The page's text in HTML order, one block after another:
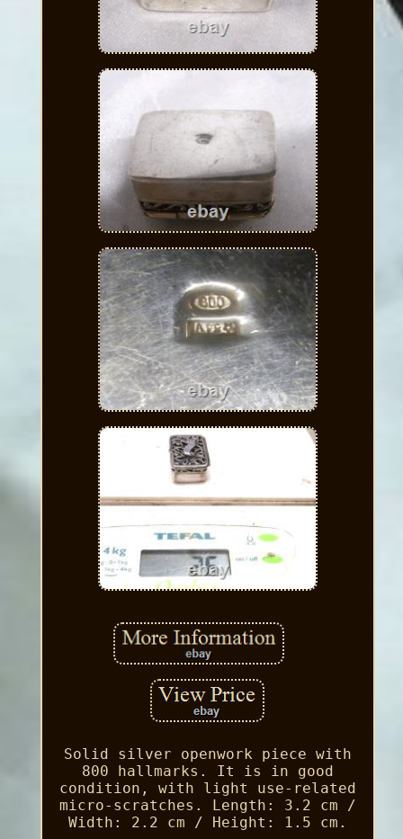
Solid silver openwork piece with
800 hallmarks. It is in good
condition, with light use-related
micro-scratches. Length: 3.2 cm /
Width: 2.2 cm / Height: 1.5 cm.